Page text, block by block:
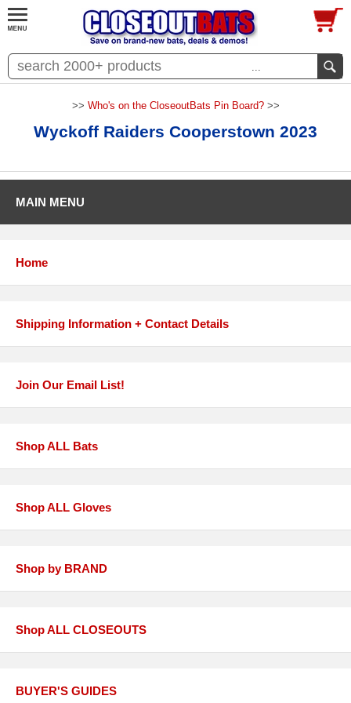
...
>> Who's on the CloseoutBats Pin Board?>>
Wyckoff Raiders Cooperstown 2023
MAIN MENU
Home
Shipping Information + Contact Details
Join Our Email List!
Shop ALL Bats
Shop ALL Gloves
Shop by BRAND
Shop ALL CLOSEOUTS
BUYER'S GUIDES